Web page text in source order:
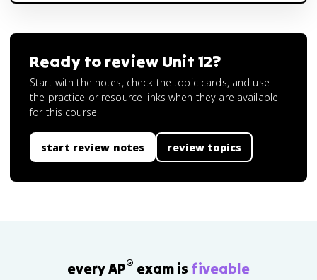
Ready to review Unit 12?
Start with the notes, check the topic cards, and use
the practice or resource links when they are available
for this course.
start review notes review topics
every AP® exam is fiveable